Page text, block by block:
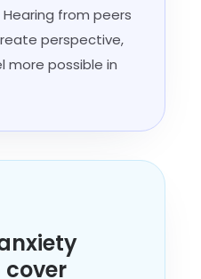
from peers
perspective,
more possible in